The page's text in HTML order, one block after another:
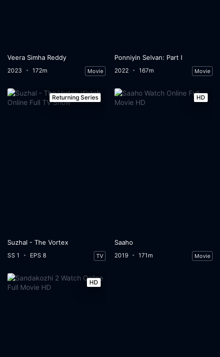
Veera Simha Reddy
2023 172m Movie
Ponniyin Selvan: Part I
2022 167m Movie
Returning Series
Suzhal - The Vortex
SS 1 EPS 8 TV
HD
Saaho
2019 171m Movie
HD